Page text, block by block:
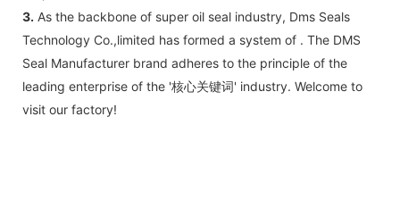
3. As the backbone of super oil seal industry, Dms Seals
Technology Co.,limited has formed a system of . The DMS
Seal Manufacturer brand adheres to the principle of the
leading enterprise of the '核心关键词' industry. Welcome to
visit our factory!